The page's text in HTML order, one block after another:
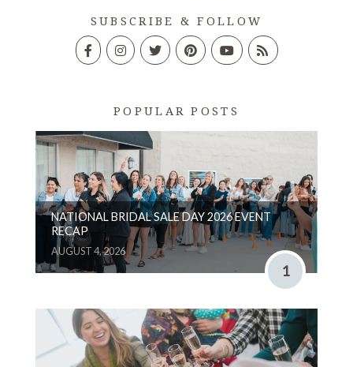
SUBSCRIBE & FOLLOW
POPULAR POSTS
NATIONAL BRIDAL SALE DAY 2026 EVENT
RECAP
AUGUST 4, 2026
1